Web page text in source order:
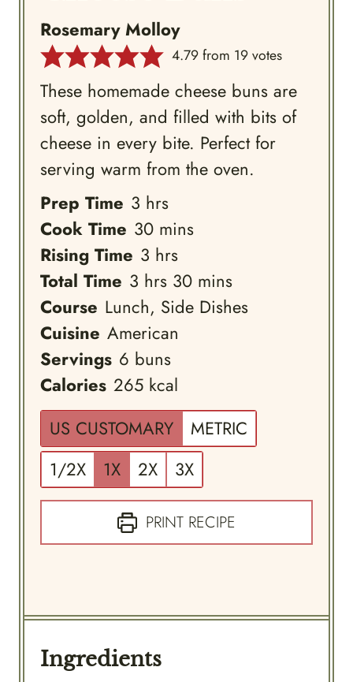
Rosemary Molloy
4.79from 19votes
These homemade cheese buns are
soft, golden, and filled with bits of
cheese in every bite. Perfect for
serving warm from the oven.
Prep Time 3hours
hrs
Cook Time 30minutes
mins
Rising Time 3hours
hrs
Total Time 3hours
hrs 30minutes
mins
Course Lunch, Side Dishes
Cuisine American
Servings 6 buns
Calories 265 kcal
US CUSTOMARY
METRIC
1/2X
1X 2X 3X
PRINT RECIPE
Ingredients